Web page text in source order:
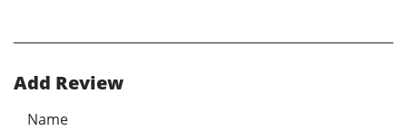
Add Review
Name